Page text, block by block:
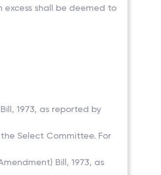
excess shall be deemed to
1973, as reported by
the Select Committee. For
Bill, 1973, as